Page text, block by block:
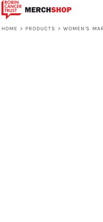
HOME > PRODUCTS > WOMEN'S